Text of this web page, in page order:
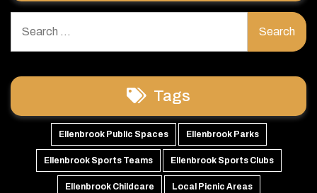
for:
Tags
Ellenbrook Public Spaces Ellenbrook Parks
Ellenbrook Sports Teams Ellenbrook Sports Clubs
Ellenbrook Childcare Local Picnic Areas